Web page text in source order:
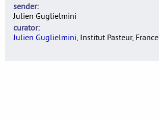
sender
Julien Guglielmini
curator
Julien Guglielmini, Institut Pasteur, France